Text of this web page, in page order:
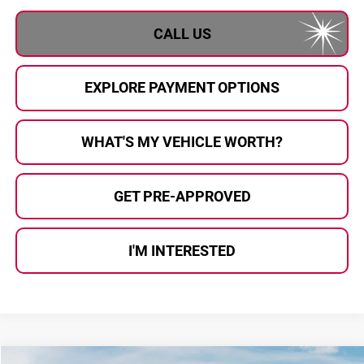
CALL US
EXPLORE PAYMENT OPTIONS
WHAT'S MY VEHICLE WORTH?
GET PRE-APPROVED
I'M INTERESTED